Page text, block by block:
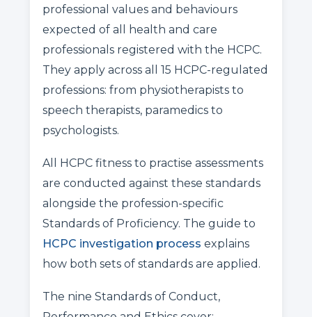
professional values and behaviours
expected of all health and care
professionals registered with the HCPC.
They apply across all 15 HCPC-regulated
professions: from physiotherapists to
speech therapists, paramedics to
psychologists.
All HCPC fitness to practise assessments
are conducted against these standards
alongside the profession-specific
Standards of Proficiency. The guide to
HCPC investigation process explains
how both sets of standards are applied.
The nine Standards of Conduct,